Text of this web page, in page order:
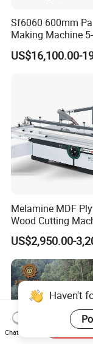
Sf6060 600mm
Making Machine 5-
30m/Min Wood
Electric Wood
US$16,100.00-
Melamine MDF
Wood Cutting
Double Saw Blade
Saw Machine
US$2,950.00-
Haven't
Chat Now